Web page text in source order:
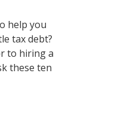
help you
tax debt?
to hiring a
these ten